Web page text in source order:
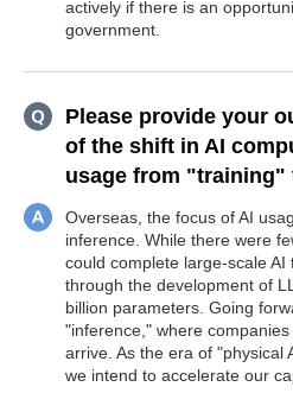
actively if there is an
government.
Please provide your
of the shift in AI
usage from "training"
Overseas, the focus of AI
inference. While there were
could complete large-scale
through the development of
billion parameters. Going
"inference," where
arrive. As the era of "physical
we intend to accelerate our